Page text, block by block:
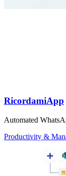
RicordamiApp
Automated
Productivity &